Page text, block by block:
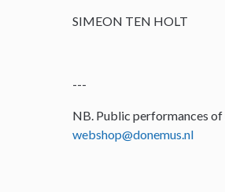
SIMEON TEN HOLT
---
NB. Public performances of
webshop@donemus.nl